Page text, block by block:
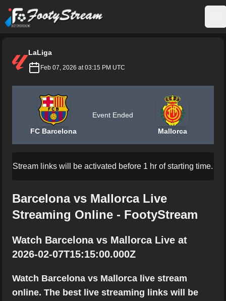
FootyStream
LaLiga
Feb 07, 2026 at 03:15 PM UTC
FC Barcelona
Event Ended
Mallorca
Stream links will be activated before 1 hr of starting time.
Barcelona vs Mallorca Live
Streaming Online - FootyStream
Watch Barcelona vs Mallorca Live at
2026-02-07T15:15:00.000Z
Watch Barcelona vs Mallorca live stream
online. The best live streaming links will be